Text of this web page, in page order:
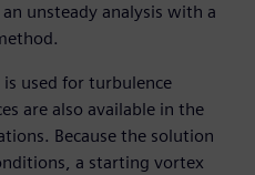
unsteady analysis with a
is used for turbulence
are also available in the
Because the solution
a starting vortex